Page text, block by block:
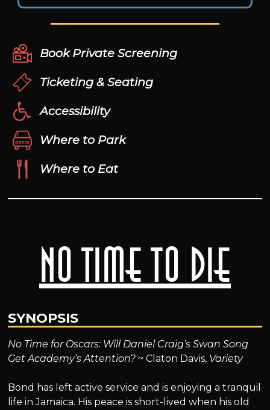
No Time to Die
SYNOPSIS
No Time for Oscars: Will Daniel Craig’s Swan Song
Get Academy’s Attention? ~ Claton Davis, Variety
Bond has left active service and is enjoying a tranquil
life in Jamaica. His peace is short-lived when his old
Book Private Screening
Ticketing & Seating
Accessibility
Where to Park
Where to Eat